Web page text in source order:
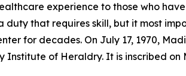
experience to those who
duty that requires skill, but it most
for decades. On July 17, 1970,
Institute of Heraldry. It is inscribed